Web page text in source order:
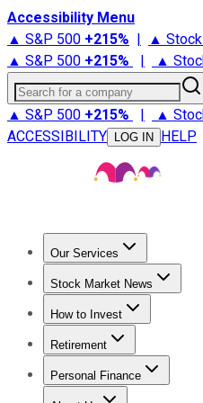
Accessibility Menu
▲ S&P 500 +215% | ▲
▲ S&P 500 +215% | ▲
Search for a company
▲ S&P 500 +215% | ▲
ACCESSIBILITY
LOG IN HELP
Our Services
Stock Advisor
Stock Market News
Trending NewsStock
How to Invest
How to Invest Money
Retirement
Retirement News
Personal Finance
Best Credit Cards